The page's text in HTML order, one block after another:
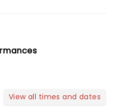
View all times and dates